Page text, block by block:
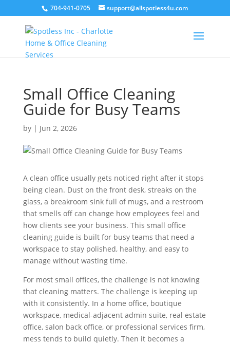
704-941-0705 support@allspotless4u.com
Small Office Cleaning
Guide for Busy Teams
by | Jun 2, 2026
A clean office usually gets noticed right after it stops
being clean. Dust on the front desk, streaks on the
glass, a breakroom sink full of mugs, and a restroom
that smells off can change how employees feel and
how clients see your business. This small office
cleaning guide is built for busy teams that need a
workspace to stay polished, healthy, and easy to
manage without wasting time.
For most small offices, the challenge is not knowing
that cleaning matters. The challenge is keeping up
with it consistently. In a home office, boutique
workspace, medical-adjacent admin suite, real estate
office, salon back office, or professional services firm,
mess tends to build quietly. Then it becomes a